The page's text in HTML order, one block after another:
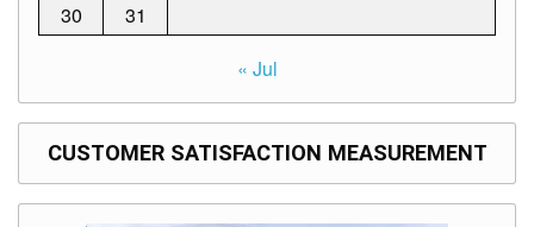
30
31
« Jul
CUSTOMER SATISFACTION MEASUREMENT